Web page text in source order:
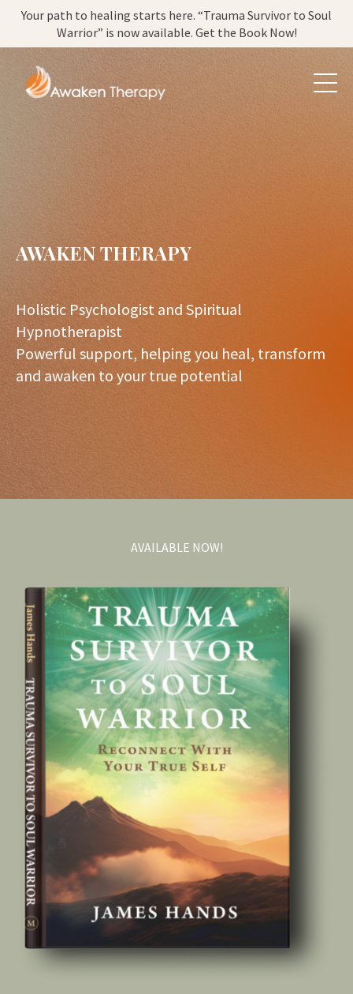
Your path to healing starts here. “Trauma Survivor to Soul
Warrior” is now available. Get the Book Now!
AWAKEN THERAPY
Holistic Psychologist and Spiritual
Hypnotherapist
Powerful support, helping you heal, transform
and awaken to your true potential
AVAILABLE NOW!